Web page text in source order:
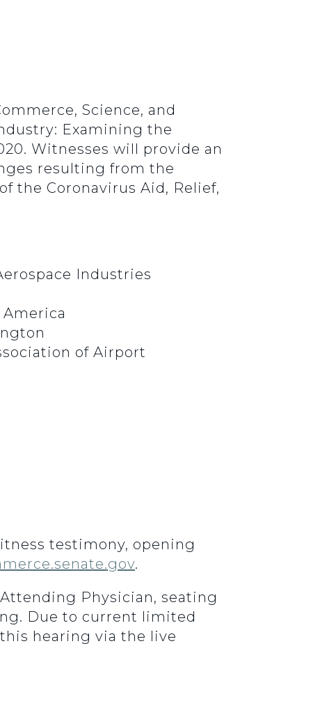
Science, and
Examining the
Witnesses will provide an
resulting from the
the Coronavirus Aid, Relief,
Industries
of Airport
testimony, opening
.
Physician, seating
Due to current limited
hearing via the live